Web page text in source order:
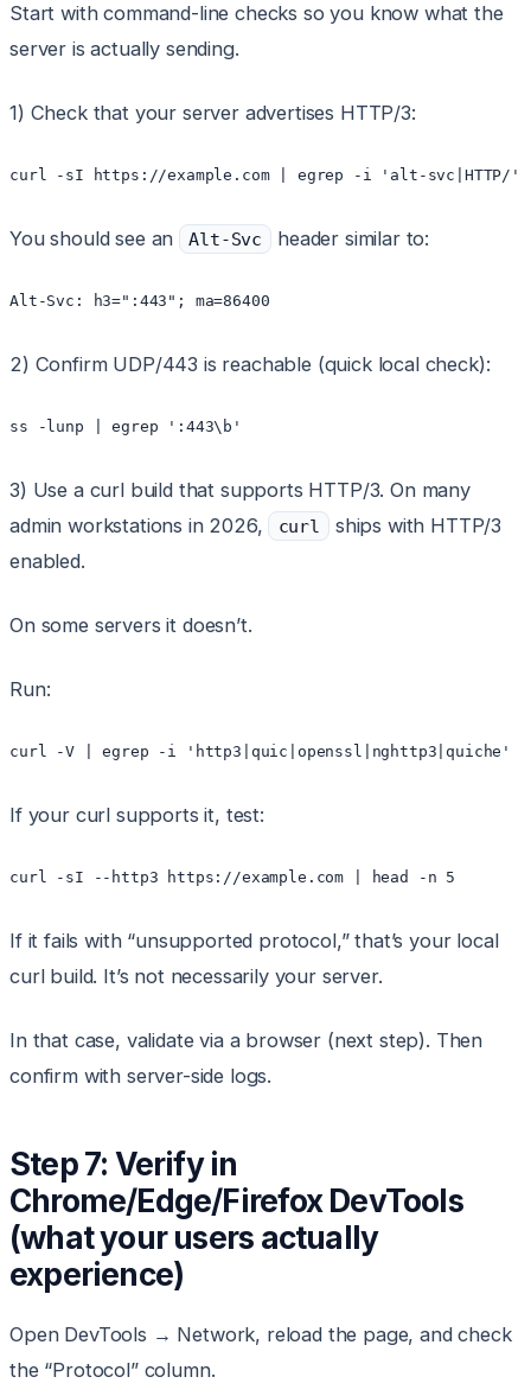
Start with command-line checks so you know what the
server is actually sending.
1) Check that your server advertises HTTP/3:
You should see an Alt-Svc header similar to:
2) Confirm UDP/443 is reachable (quick local check):
3) Use a curl build that supports HTTP/3. On many
admin workstations in 2026,
curl
ships with HTTP/3
enabled.
On some servers it doesn’t.
Run:
If your curl supports it, test:
If it fails with “unsupported protocol,” that’s your local
curl build. It’s not necessarily your server.
In that case, validate via a browser (next step). Then
confirm with server-side logs.
Step 7: Verify in
Chrome/Edge/Firefox DevTools
(what your users actually
experience)
Open DevTools → Network, reload the page, and check
the “Protocol” column.